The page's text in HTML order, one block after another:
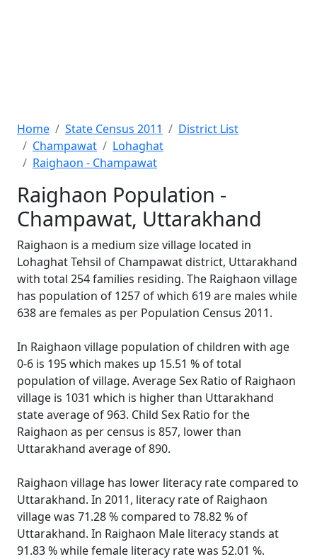
Home State Census 2011
District List
Champawat
Lohaghat
Raighaon - Champawat
Raighaon Population -
Champawat, Uttarakhand
Raighaon is a medium size village located in
Lohaghat Tehsil of Champawat district, Uttarakhand
with total 254 families residing. The Raighaon village
has population of 1257 of which 619 are males while
638 are females as per Population Census 2011.
In Raighaon village population of children with age
0-6 is 195 which makes up 15.51 % of total
population of village. Average Sex Ratio of Raighaon
village is 1031 which is higher than Uttarakhand
state average of 963. Child Sex Ratio for the
Raighaon as per census is 857, lower than
Uttarakhand average of 890.
Raighaon village has lower literacy rate compared to
Uttarakhand. In 2011, literacy rate of Raighaon
village was 71.28 % compared to 78.82 % of
Uttarakhand. In Raighaon Male literacy stands at
91.83 % while female literacy rate was 52.01 %.